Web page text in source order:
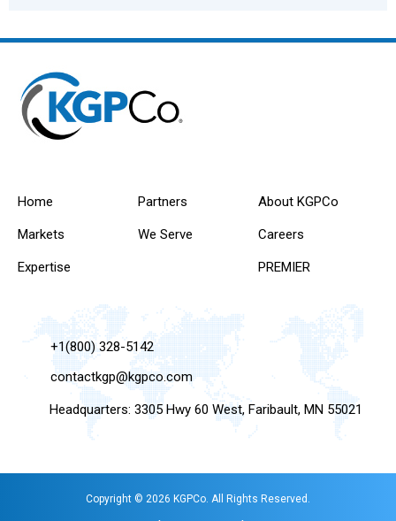
Home
Markets
Expertise
Partners
We Serve
About KGPCo
Careers
PREMIER
+1(800) 328-5142
contactkgp@kgpco.com
Headquarters: 3305 Hwy 60 West, Faribault, MN 55021
Copyright © 2026 KGPCo. All Rights Reserved.